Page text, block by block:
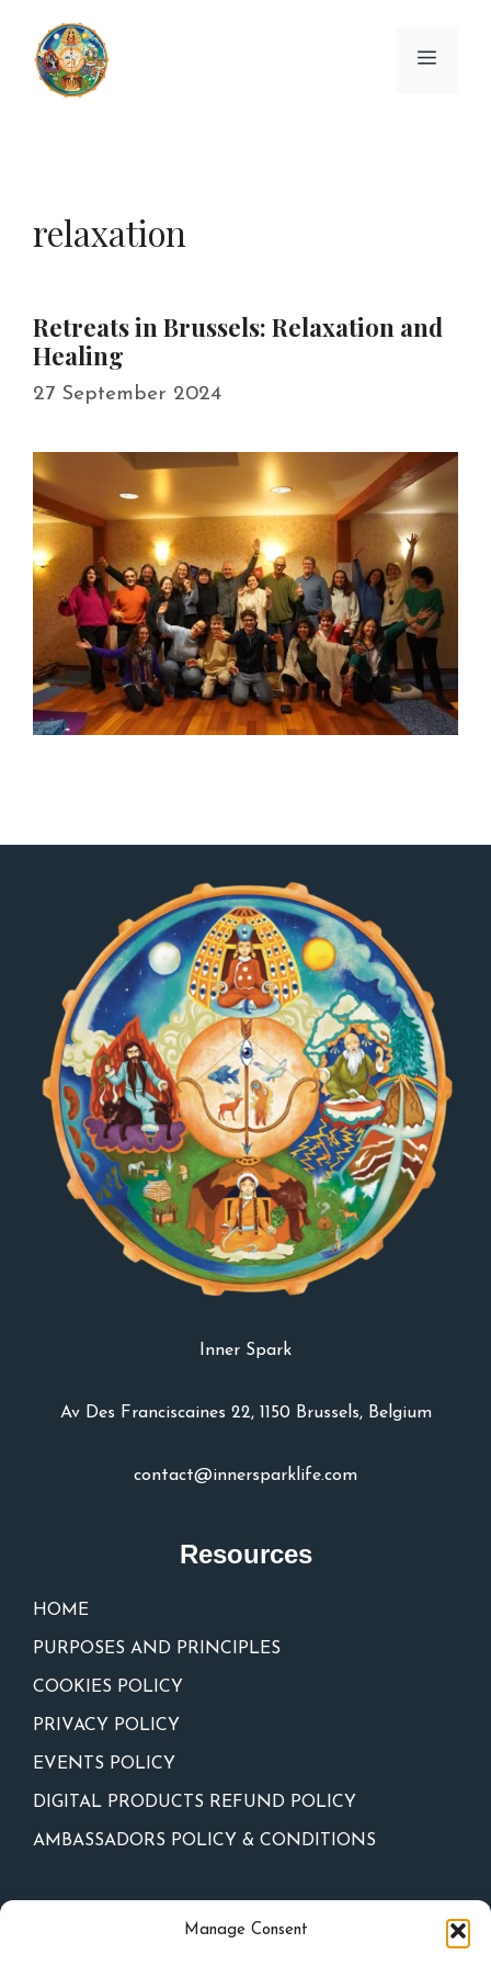
Manage Consent
content
Menu
relaxation
Retreats in Brussels: Relaxation and
Healing
27 September 2024
Inner Spark
Av Des Franciscaines 22, 1150 Brussels, Belgium
contact@innersparklife.com
Resources
HOME
PURPOSES AND PRINCIPLES
COOKIES POLICY
PRIVACY POLICY
EVENTS POLICY
DIGITAL PRODUCTS REFUND POLICY
AMBASSADORS POLICY & CONDITIONS